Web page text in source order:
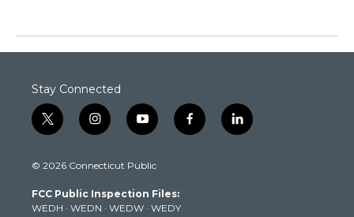
Stay Connected
t
w
t
e
r
i
n
t
g
r
y
o
t
b
e
f
a
l
i
© 2026 Connecticut Public
FCC Public Inspection Files:
WEDH · WEDN · WEDW · WEDY